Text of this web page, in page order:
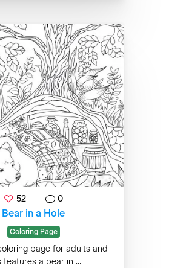
52 0
Bear in a Hole
Coloring Page
page for adults and
features a bear in ...